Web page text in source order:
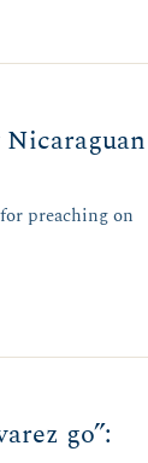
preaching on
go”: